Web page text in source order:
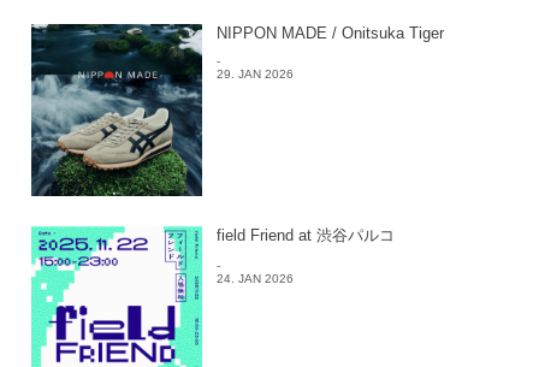
NIPPON MADE / Onitsuka Tiger
-
29. JAN 2026
field Friend at 渋谷パルコ
-
24. JAN 2026